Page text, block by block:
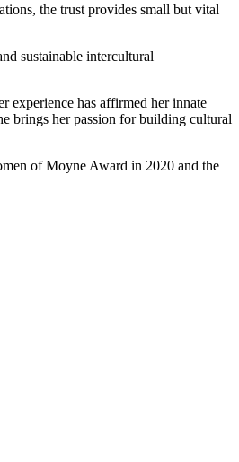
the trust provides small but vital
sustainable intercultural
experience has affirmed her innate
brings her passion for building cultural
of Moyne Award in 2020 and the